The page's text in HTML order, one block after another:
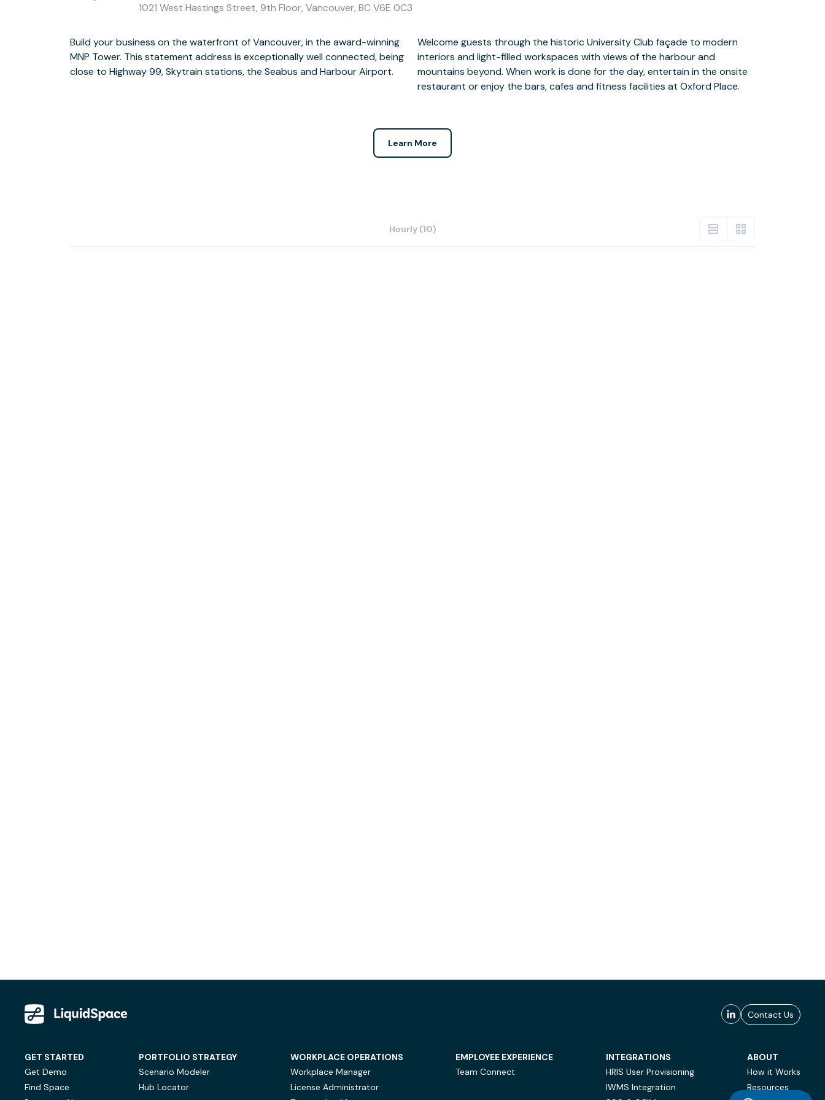
1021 West Hastings Street, 9th Floor, Vancouver, BC V6E 0C3
Build your business on the waterfront of Vancouver, in the award-winning
MNP Tower. This statement address is exceptionally well connected, being
close to Highway 99, Skytrain stations, the Seabus and Harbour Airport.
Welcome guests through the historic University Club façade to modern
interiors and light-filled workspaces with views of the harbour and
mountains beyond. When work is done for the day, entertain in the onsite
restaurant or enjoy the bars, cafes and fitness facilities at Oxford Place.
Learn More
Hourly (10)
Contact Us
GET STARTED
Get Demo
Find Space
PORTFOLIO STRATEGY
Scenario Modeler
Hub Locator
WORKPLACE OPERATIONS
Workplace Manager
License Administrator
EMPLOYEE EXPERIENCE
Team Connect
INTEGRATIONS
HRIS User Provisioning
IWMS Integration
ABOUT
How it Works
Resources